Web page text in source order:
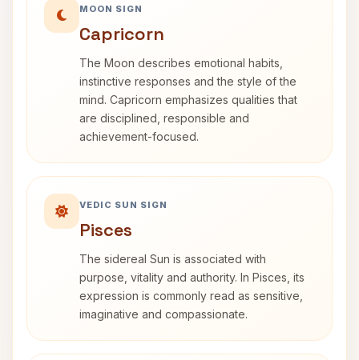
MOON SIGN
Capricorn
The Moon describes emotional habits,
instinctive responses and the style of the
mind. Capricorn emphasizes qualities that
are disciplined, responsible and
achievement-focused.
VEDIC SUN SIGN
Pisces
The sidereal Sun is associated with
purpose, vitality and authority. In Pisces, its
expression is commonly read as sensitive,
imaginative and compassionate.